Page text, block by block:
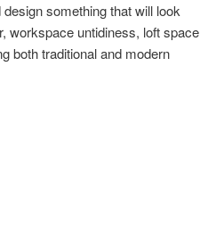
something that will look
workspace untidiness, loft space
both traditional and modern